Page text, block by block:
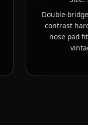
Double-
contrast
nose pad